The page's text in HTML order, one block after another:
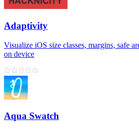
Adaptivity
Visualize iOS size classes, margins, safe
on device
Aqua Swatch